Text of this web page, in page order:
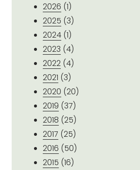
2026 (1)
2025 (3)
2024 (1)
2023 (4)
2022 (4)
2021 (3)
2020 (20)
2019 (37)
2018 (25)
2017 (25)
2016 (50)
2015 (16)